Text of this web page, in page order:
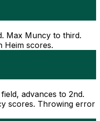
Max Muncy to third.
Heim scores.
advances to 2nd.
scores. Throwing error